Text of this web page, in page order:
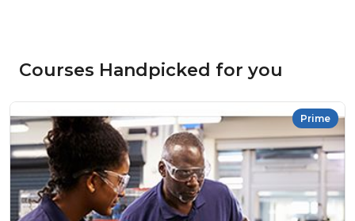
Courses Handpicked for you
Prime